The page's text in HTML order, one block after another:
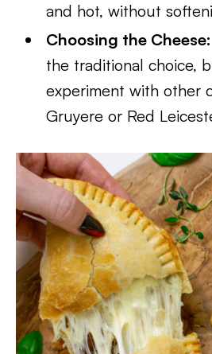
and hot, without
Choosing the Cheese:
the traditional choice,
experiment with other
Gruyere or Red